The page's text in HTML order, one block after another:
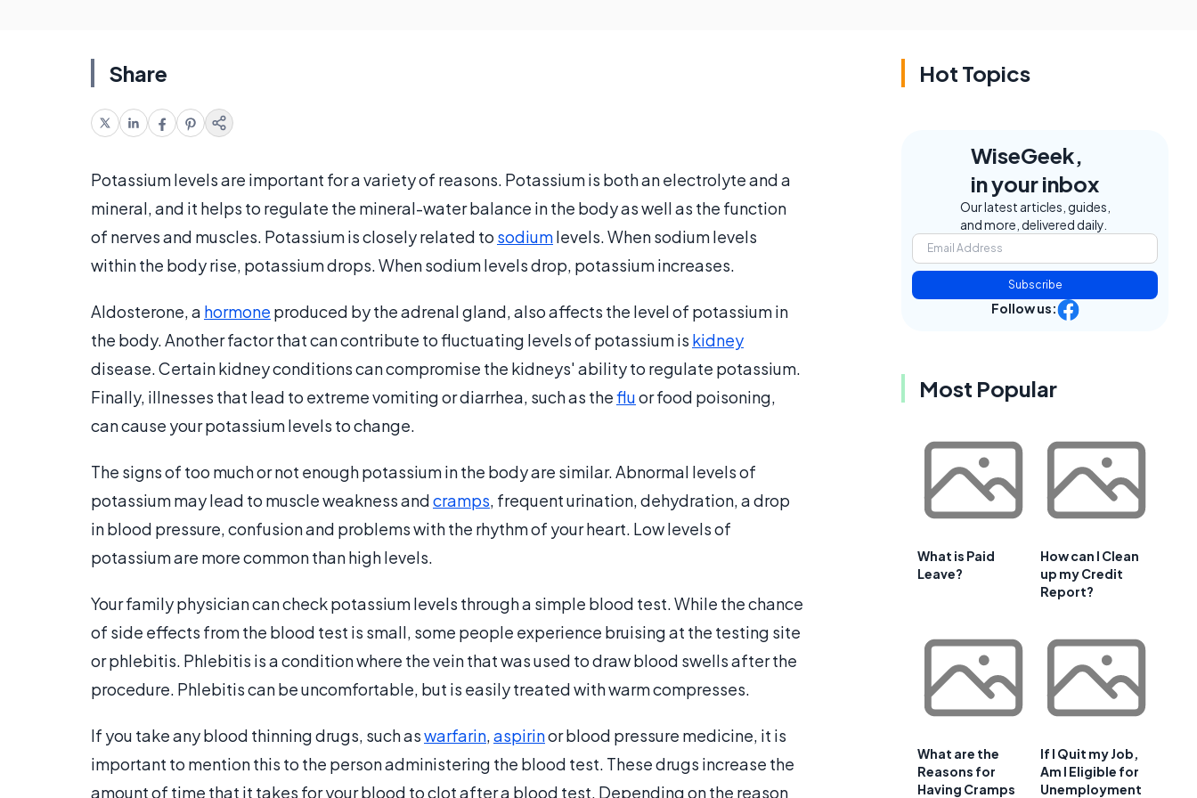
Share
Potassium levels are important for a variety of reasons. Potassium is both an electrolyte and a
mineral, and it helps to regulate the mineral-water balance in the body as well as the function
of nerves and muscles. Potassium is closely related to sodiumlevels. When sodium levels
within the body rise, potassium drops. When sodium levels drop, potassium increases.
Aldosterone, a hormone produced by the adrenal gland, also affects the level of potassium in
the body. Another factor that can contribute to fluctuating levels of potassium is kidney
disease. Certain kidney conditions can compromise the kidneys' ability to regulate potassium.
Finally, illnesses that lead to extreme vomiting or diarrhea, such as thefluor food poisoning,
can cause your potassium levels to change.
The signs of too much or not enough potassium in the body are similar. Abnormal levels of
potassium may lead to muscle weakness andcramps, frequent urination, dehydration, a drop
in blood pressure, confusion and problems with the rhythm of your heart. Low levels of
potassium are more common than high levels.
Your family physician can check potassium levels through a simple blood test. While the chance
of side effects from the blood test is small, some people experience bruising at the testing site
or phlebitis. Phlebitis is a condition where the vein that was used to draw blood swells after the
procedure. Phlebitis can be uncomfortable, but is easily treated with warm compresses.
If you take any blood thinning drugs, such aswarfarin,aspirinor blood pressure medicine, it is
important to mention this to the person administering the blood test. These drugs increase the
amount of time that it takes for your blood to clot after a blood test. Depending on the reason
Hot Topics
WiseGeek,
in your inbox
Our latest articles, guides,
and more, delivered daily.
Subscribe
Follow us:
Most Popular
What is Paid
Leave?
How can I Clean
up my Credit
Report?
What are the
Reasons for
Having Cramps
If I Quit my Job,
Am I Eligible for
Unemployment